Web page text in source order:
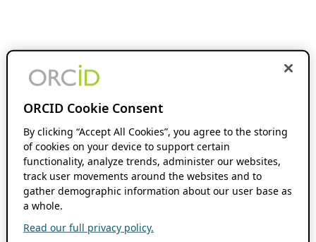
ORCID Cookie Consent
By clicking “Accept All Cookies”, you agree to the storing
of cookies on your device to support certain
functionality, analyze trends, administer our websites,
track user movements around the websites and to
gather demographic information about our user base as
a whole.
Read our full privacy policy.